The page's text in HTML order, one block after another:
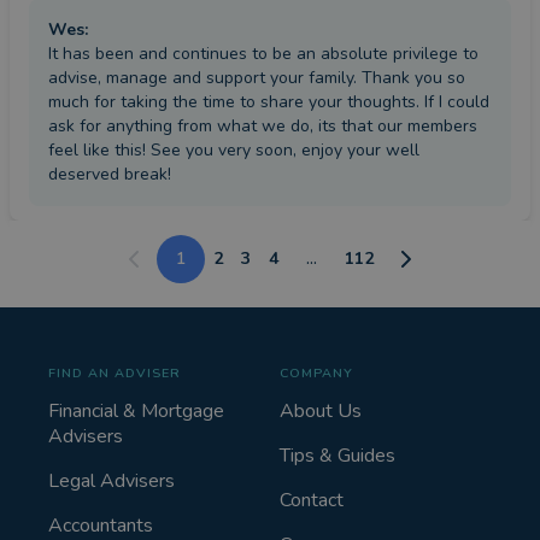
Wes:
It has been and continues to be an absolute privilege to
advise, manage and support your family. Thank you so
much for taking the time to share your thoughts. If I could
ask for anything from what we do, its that our members
feel like this! See you very soon, enjoy your well
deserved break!
1 2 3 4 ... 112
FIND AN ADVISER
Financial & Mortgage
Advisers
Legal Advisers
Accountants
COMPANY
About Us
Tips & Guides
Contact